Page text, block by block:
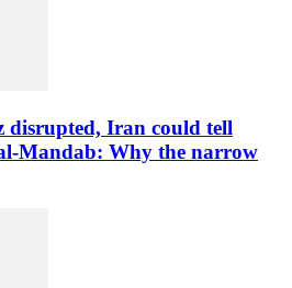
disrupted, Iran could tell
Mandab: Why the narrow